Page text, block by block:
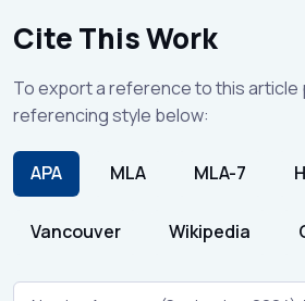
Cite This Work
To export a reference to this article
referencing style below:
APA MLA MLA-7
Vancouver Wikipedia